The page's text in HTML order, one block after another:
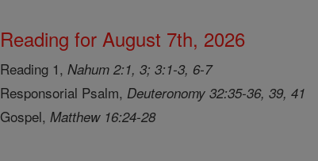
Reading for August 7th, 2026
Reading 1,Nahum 2:1, 3; 3:1-3, 6-7
Responsorial Psalm, Deuteronomy 32:35-36, 39, 41
Gospel,Matthew 16:24-28